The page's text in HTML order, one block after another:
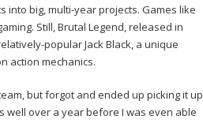
into big, multi-year projects. Games like
Still, Brutal Legend, released in
popular Jack Black, a unique
action mechanics.
but forgot and ended up picking it up
well over a year before I was even able